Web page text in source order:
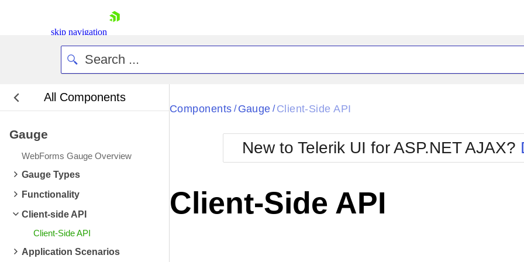
skip navigation
Contact Us
Request Trial
All Components
Gauge
WebForms Gauge Overview
Gauge Types
Functionality
Client-side API
Client-Side API
Application Scenarios
Black
BlackMetroTouch
Bootstrap
Default
Metro
MetroTouch
Office2007
Office2010Blue
Office2010Silver
Components / Gauge / Client-Side API
New to Telerik UI for ASP.NET AJAX?
Client-Side API